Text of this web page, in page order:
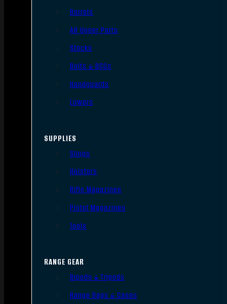
Barrels
AR Upper Parts
Stocks
Bolts & BCGs
Handguards
Lowers
SUPPLIES
Slings
Holsters
Rifle Magazines
Pistol Magazines
Tools
RANGE GEAR
Bipods & Tripods
Range Bags & Cases